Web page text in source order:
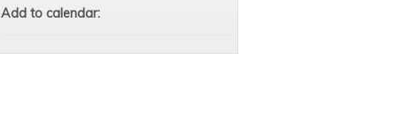
Add to calendar: